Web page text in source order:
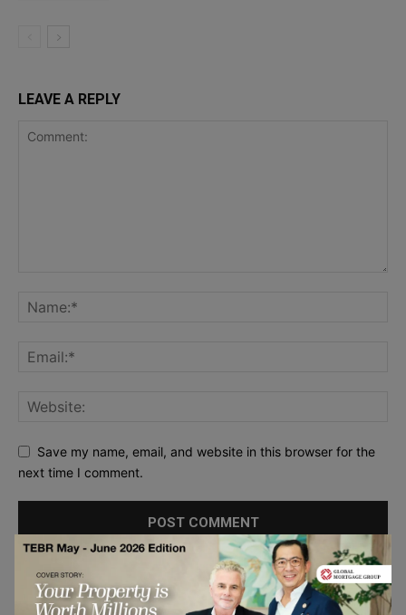
LEAVE A REPLY
Save my name, email, and website in this browser for the
next time I comment.